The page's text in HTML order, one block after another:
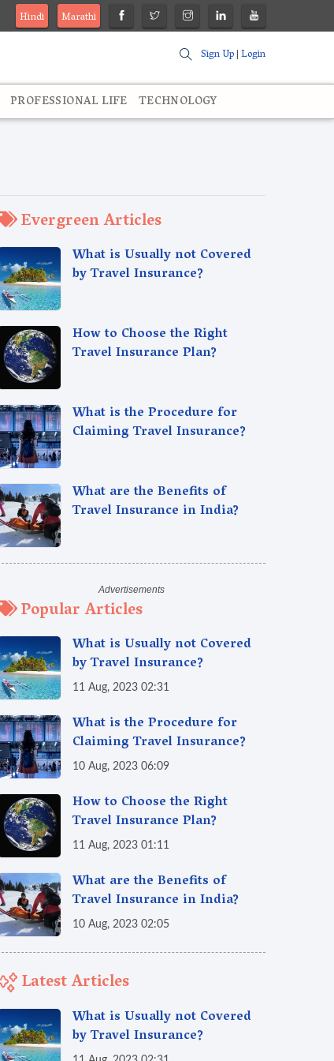
Hindi
Marathi
Sign Up|Login
PROFESSIONAL LIFE TECHNOLOGY
Evergreen Articles
What is Usually not Covered
by Travel Insurance?
How to Choose the Right
Travel Insurance Plan?
What is the Procedure for
Claiming Travel Insurance?
What are the Benefits of
Travel Insurance in India?
Popular Articles
What is Usually not Covered
by Travel Insurance?
11 Aug, 2023 02:31
What is the Procedure for
Claiming Travel Insurance?
10 Aug, 2023 06:09
How to Choose the Right
Travel Insurance Plan?
11 Aug, 2023 01:11
What are the Benefits of
Travel Insurance in India?
10 Aug, 2023 02:05
Latest Articles
What is Usually not Covered
by Travel Insurance?